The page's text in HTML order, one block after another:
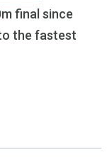
final since
the fastest